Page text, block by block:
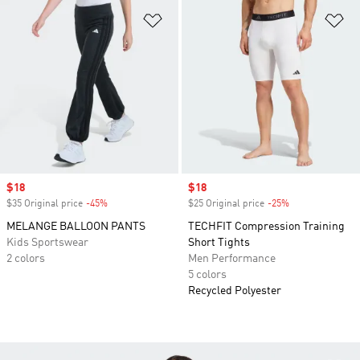
Add to Wishlist
Sale price
$18
$35 Original price -45%
MELANGE BALLOON PANTS
Kids Sportswear
2 colors
Sale price
$18
$25 Original price -25%
TECHFIT Compression Training
Short Tights
Men Performance
5 colors
Recycled Polyester